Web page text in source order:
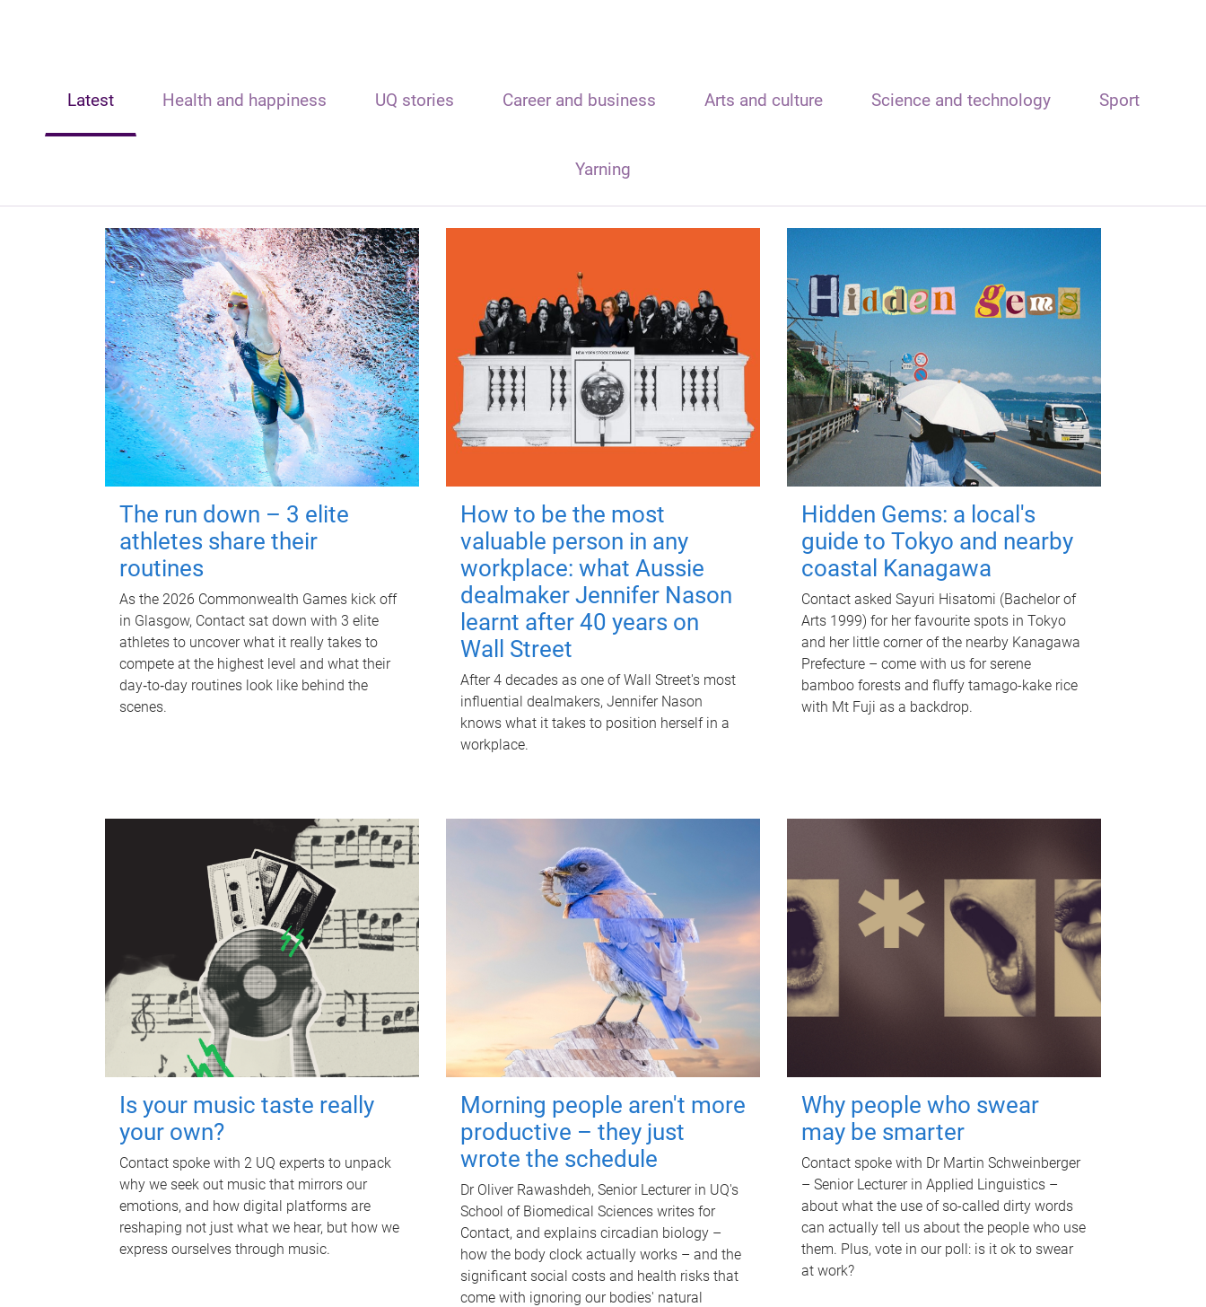
Latest Health and happiness UQ stories Career and business Arts and culture Science and technology Sport
Yarning
The run down – 3 elite
athletes share their
routines
As the 2026 Commonwealth Games kick off
in Glasgow, Contact sat down with 3 elite
athletes to uncover what it really takes to
compete at the highest level and what their
day‑to‑day routines look like behind the
scenes.
How to be the most
valuable person in any
workplace: what Aussie
dealmaker Jennifer Nason
learnt after 40 years on
Wall Street
After 4 decades as one of Wall Street's most
influential dealmakers, Jennifer Nason
knows what it takes to position herself in a
workplace.
Hidden Gems: a local's
guide to Tokyo and nearby
coastal Kanagawa
Contact asked Sayuri Hisatomi (Bachelor of
Arts 1999) for her favourite spots in Tokyo
and her little corner of the nearby Kanagawa
Prefecture – come with us for serene
bamboo forests and fluffy tamago-kake rice
with Mt Fuji as a backdrop.
Is your music taste really
your own?
Contact spoke with 2 UQ experts to unpack
why we seek out music that mirrors our
emotions, and how digital platforms are
reshaping not just what we hear, but how we
express ourselves through music.
Morning people aren't more
productive – they just
wrote the schedule
Dr Oliver Rawashdeh, Senior Lecturer in UQ's
School of Biomedical Sciences writes for
Contact, and explains circadian biology –
how the body clock actually works – and the
significant social costs and health risks that
come with ignoring our bodies' natural
Why people who swear
may be smarter
Contact spoke with Dr Martin Schweinberger
– Senior Lecturer in Applied Linguistics –
about what the use of so-called dirty words
can actually tell us about the people who use
them. Plus, vote in our poll: is it ok to swear
at work?